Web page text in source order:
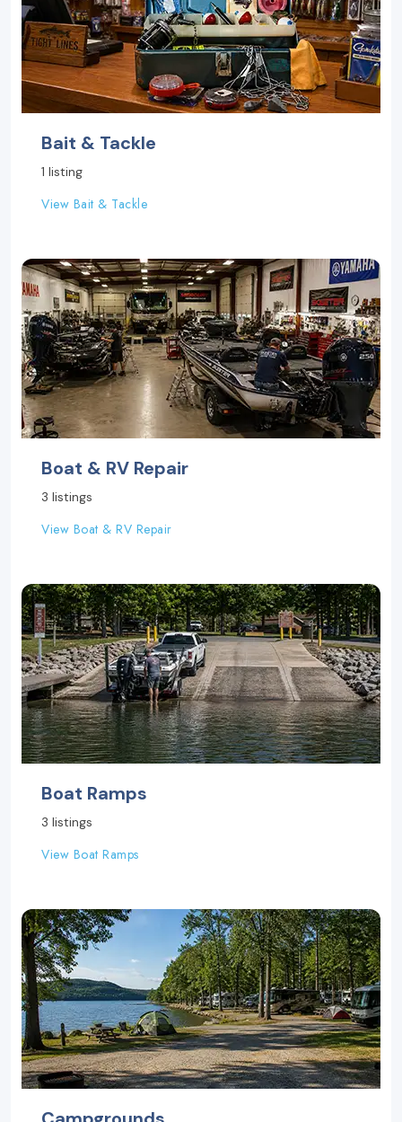
Bait & Tackle
1 listing
View Bait & Tackle
Boat & RV Repair
3 listings
View Boat & RV Repair
Boat Ramps
3 listings
View Boat Ramps